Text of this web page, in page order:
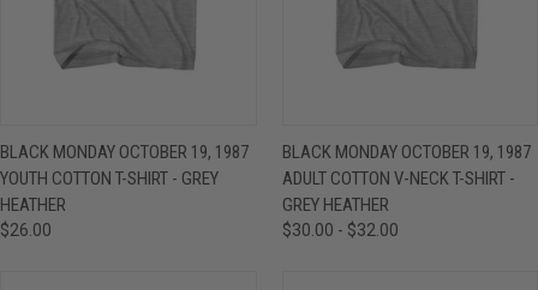
BLACK MONDAY OCTOBER 19, 1987
YOUTH COTTON T-SHIRT - GREY
HEATHER
$26.00
BLACK MONDAY OCTOBER 19, 1987
ADULT COTTON V-NECK T-SHIRT -
GREY HEATHER
$30.00 - $32.00